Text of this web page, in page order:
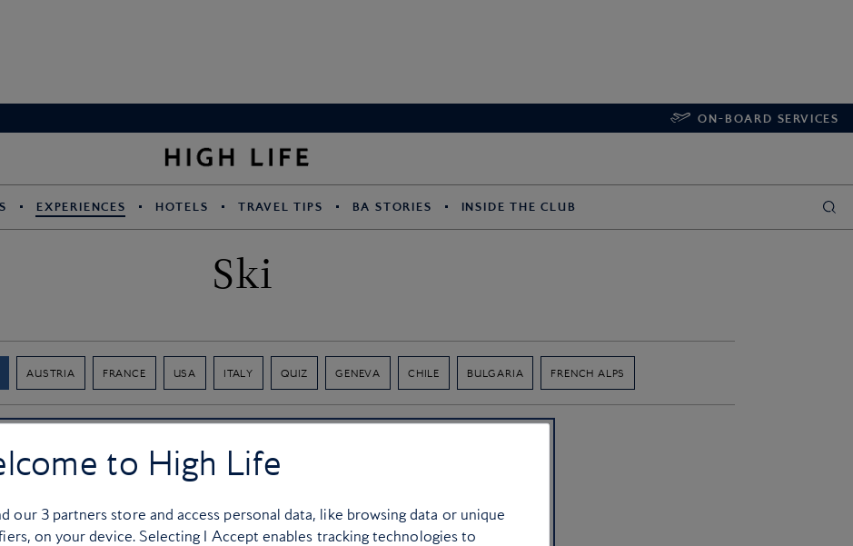
ON-BOARD SERVICES
EXPERIENCES HOTELS TRAVEL TIPS BA STORIES INSIDE THE CLUB
Ski
AUSTRIA FRANCE USA ITALY QUIZ GENEVA CHILE BULGARIA FRENCH ALPS
to High Life
our 3partners store and access personal data, like browsing data or unique
on your device. Selecting I Accept enables tracking technologies to